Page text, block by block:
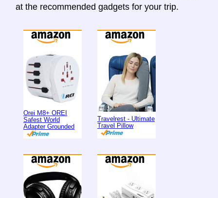
at the recommended gadgets for your trip.
Orei M8+ OREI
Safest World
Adapter Grounded
Travelrest - Ultimate
Travel Pillow